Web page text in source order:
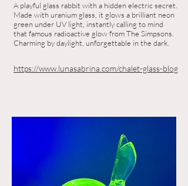
A playful glass rabbit with a hidden electric secret.
Made with uranium glass, it glows a brilliant neon
green under UV light, instantly calling to mind
that famous radioactive glow from The Simpsons.
Charming by daylight, unforgettable in the dark.
https://www.lunasabrina.com/chalet-glass-blog